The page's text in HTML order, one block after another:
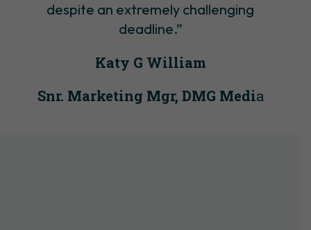
despite an extremely challenging
deadline.”
Katy G William
Snr. Marketing Mgr, DMG Media